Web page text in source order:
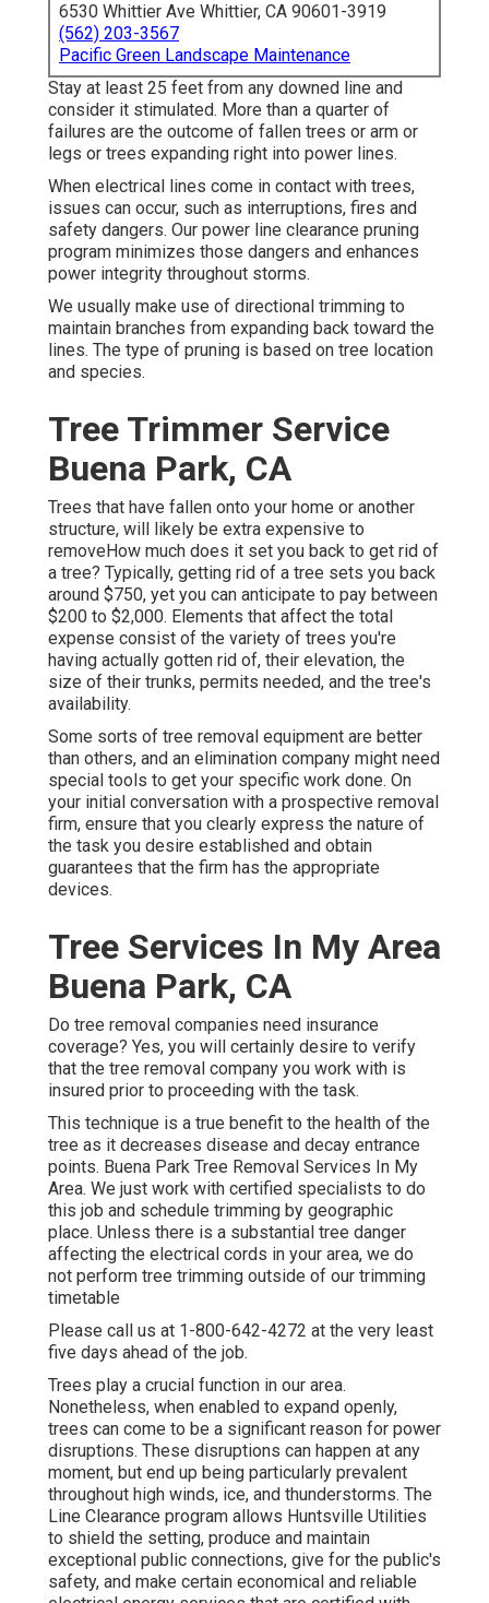
6530 Whittier Ave Whittier, CA 90601-3919
(562) 203-3567
Pacific Green Landscape Maintenance
Stay at least 25 feet from any downed line and
consider it stimulated. More than a quarter of
failures are the outcome of fallen trees or arm or
legs or trees expanding right into power lines.
When electrical lines come in contact with trees,
issues can occur, such as interruptions, fires and
safety dangers. Our power line clearance pruning
program minimizes those dangers and enhances
power integrity throughout storms.
We usually make use of directional trimming to
maintain branches from expanding back toward the
lines. The type of pruning is based on tree location
and species.
Tree Trimmer Service
Buena Park, CA
Trees that have fallen onto your home or another
structure, will likely be extra expensive to
removeHow much does it set you back to get rid of
a tree? Typically, getting rid of a tree sets you back
around $750, yet you can anticipate to pay between
$200 to $2,000. Elements that affect the total
expense consist of the variety of trees you're
having actually gotten rid of, their elevation, the
size of their trunks, permits needed, and the tree's
availability.
Some sorts of tree removal equipment are better
than others, and an elimination company might need
special tools to get your specific work done. On
your initial conversation with a prospective removal
firm, ensure that you clearly express the nature of
the task you desire established and obtain
guarantees that the firm has the appropriate
devices.
Tree Services In My Area
Buena Park, CA
Do tree removal companies need insurance
coverage? Yes, you will certainly desire to verify
that the tree removal company you work with is
insured prior to proceeding with the task.
This technique is a true benefit to the health of the
tree as it decreases disease and decay entrance
points. Buena Park Tree Removal Services In My
Area. We just work with certified specialists to do
this job and schedule trimming by geographic
place. Unless there is a substantial tree danger
affecting the electrical cords in your area, we do
not perform tree trimming outside of our trimming
timetable
Please call us at 1-800-642-4272 at the very least
five days ahead of the job.
Trees play a crucial function in our area.
Nonetheless, when enabled to expand openly,
trees can come to be a significant reason for power
disruptions. These disruptions can happen at any
moment, but end up being particularly prevalent
throughout high winds, ice, and thunderstorms. The
Line Clearance program allows Huntsville Utilities
to shield the setting, produce and maintain
exceptional public connections, give for the public's
safety, and make certain economical and reliable